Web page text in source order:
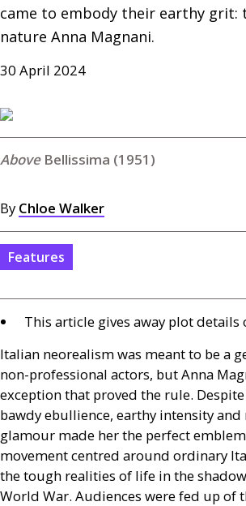
came to embody their earthy grit:
nature Anna Magnani.
30 April 2024
Bellissima (1951)
By Chloe Walker
Features
This article gives away plot details
Italian neorealism was meant to be a
non-professional actors, but Anna
exception that proved the rule.
bawdy ebullience, earthy intensity
glamour made her the perfect
movement centred around ordinary
the tough realities of life in the
World War. Audiences were fed up of